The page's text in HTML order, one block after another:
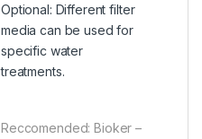
Optional: Different filter
media can be used for
specific water
treatments.
Reccomended: Bioker –